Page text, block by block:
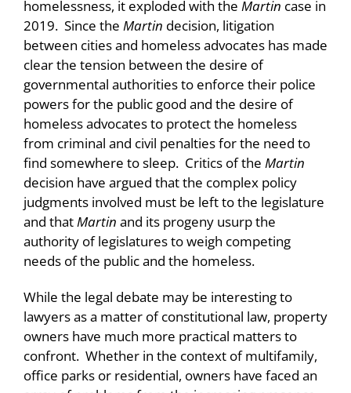
homelessness, it exploded with the Martin case in
2019. Since the Martin decision, litigation
between cities and homeless advocates has made
clear the tension between the desire of
governmental authorities to enforce their police
powers for the public good and the desire of
homeless advocates to protect the homeless
from criminal and civil penalties for the need to
find somewhere to sleep. Critics of the Martin
decision have argued that the complex policy
judgments involved must be left to the legislature
and thatMartin and its progeny usurp the
authority of legislatures to weigh competing
needs of the public and the homeless.
While the legal debate may be interesting to
lawyers as a matter of constitutional law, property
owners have much more practical matters to
confront. Whether in the context of multifamily,
office parks or residential, owners have faced an